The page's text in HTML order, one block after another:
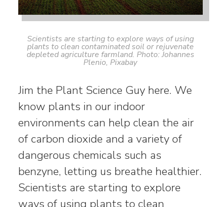
Scientists are starting to explore ways of using
plants to clean contaminated soil or rejuvenate
depleted agriculture farmland. Photo: Johannes
Plenio, Pixabay
Jim the Plant Science Guy here. We
know plants in our indoor
environments can help clean the air
of carbon dioxide and a variety of
dangerous chemicals such as
benzyne, letting us breathe healthier.
Scientists are starting to explore
ways of using plants to clean